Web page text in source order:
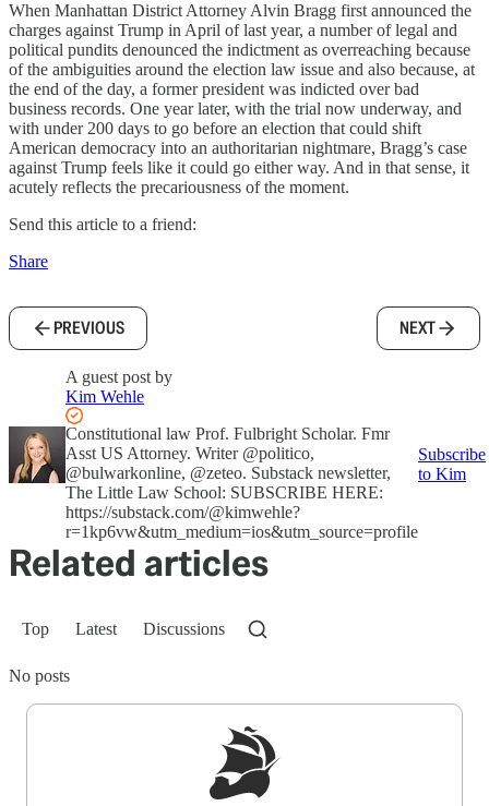
When Manhattan District Attorney Alvin Bragg first announced the
charges against Trump in April of last year, a number of legal and
political pundits denounced the indictment as overreaching because
of the ambiguities around the election law issue and also because, at
the end of the day, a former president was indicted over bad
business records. One year later, with the trial now underway, and
with under 200 days to go before an election that could shift
American democracy into an authoritarian nightmare, Bragg’s case
against Trump feels like it could go either way. And in that sense, it
acutely reflects the precariousness of the moment.
Send this article to a friend:
Share
PREVIOUS NEXT
A guest post by
Kim Wehle
Constitutional law Prof. Fulbright Scholar. Fmr
Asst US Attorney. Writer @politico,
@bulwarkonline, @zeteo. Substack newsletter,
The Little Law School: SUBSCRIBE HERE:
https://substack.com/@kimwehle?
r=1kp6vw&utm_medium=ios&utm_source=profile
Subscribe
to Kim
Related articles
Top Latest Discussions
No posts